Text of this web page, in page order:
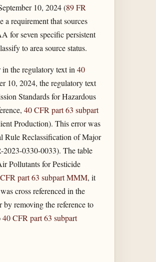
10, 2024 (89 FR
a requirement that sources
for seven specific persistent
to area source status.
the regulatory text in 40
10, 2024, the regulatory text
Standards for Hazardous
40 CFR part 63 subpart
Production). This error was
Rule Reclassification of Major
0330-0033). The table
Pollutants for Pesticide
part 63 subpart MMM, it
cross referenced in the
removing the reference to
40 CFR part 63 subpart